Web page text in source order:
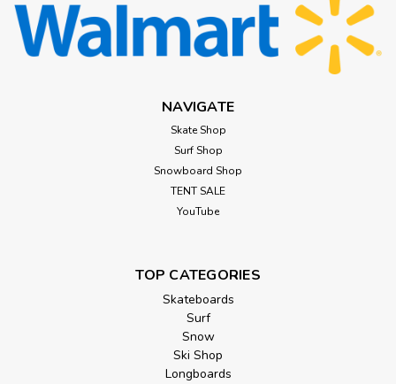
NAVIGATE
Skate Shop
Surf Shop
Snowboard Shop
TENT SALE
YouTube
TOP CATEGORIES
Skateboards
Surf
Snow
Ski Shop
Longboards